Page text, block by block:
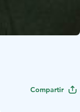
Compartir